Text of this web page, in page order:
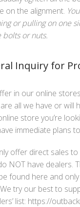
on the alignment.
or pulling on one
bolts or nuts.
Inquiry for
in our online
are all we have or will
store you’re
immediate plans
offer direct sales
NOT have dealers.
found here and
try our best to
list: https://